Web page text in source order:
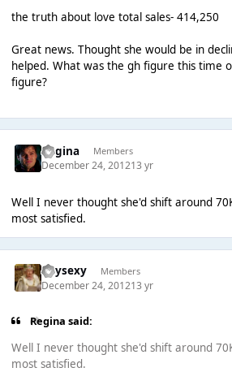
the truth about love total sales- 414,250
Great news. Thought she would be in
helped. What was the gh figure this time
figure?
Regina Members
December 24, 201213 yr
Well I never thought she'd shift around
most satisfied.
heysexy Members
December 24, 201213 yr
Regina said:
Well I never thought she'd shift around
most satisfied.